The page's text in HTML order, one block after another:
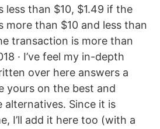
less than $10, $1.49 if the
more than $10 and less than
transaction is more than
· I’ve feel my in-depth
over here answers a
yours on the best and
alternatives. Since it is
I’ll add it here too (with a